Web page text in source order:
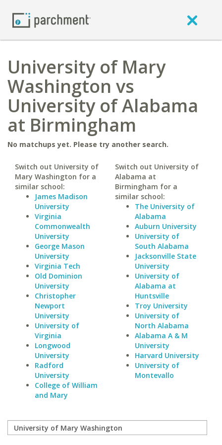
University of Mary
Washington vs
University of Alabama
at Birmingham
No matchups yet. Please try another search.
Switch out University of
Mary Washington for a
similar school:
James Madison
University
Virginia
Commonwealth
University
George Mason
University
Virginia Tech
Old Dominion
University
Christopher
Newport
University
University of
Virginia
Longwood
University
Radford
University
College of William
and Mary
Switch out University of
Alabama at
Birmingham for a
similar school:
The University of
Alabama
Auburn University
University of
South Alabama
Jacksonville State
University
University of
Alabama at
Huntsville
Troy University
University of
North Alabama
Alabama A & M
University
Harvard University
University of
Montevallo